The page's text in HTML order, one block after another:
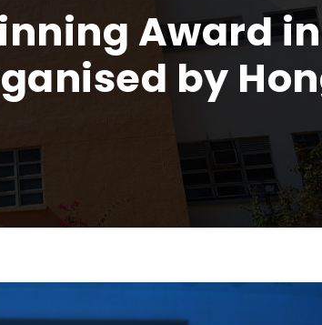
Award
by